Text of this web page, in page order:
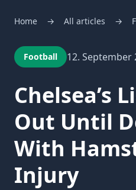
Home → All articles →
Football 12. September
Chelsea’s
Out Until
With
Injury